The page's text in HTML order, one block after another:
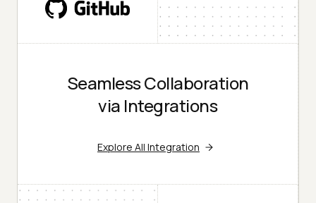
Seamless Collaboration
via Integrations
Explore All Integration